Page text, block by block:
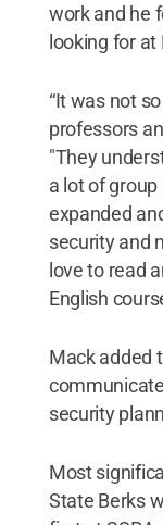
work and he
looking for at
“It was not
professors
"They
a lot of
expanded
security and
love to read
English
Mack added
security
Most
State Berks